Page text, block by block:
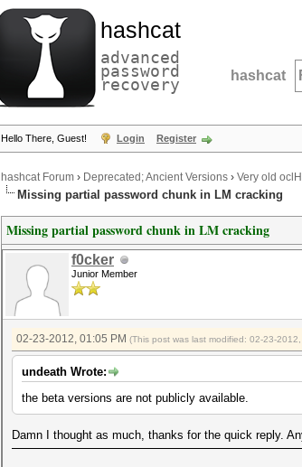
hashcat
advanced
password
recovery hashcat
Hello There, Guest! Login Register
hashcat Forum › Deprecated; Ancient Versions › Very old
Missing partial password chunk in LM cracking
Missing partial password chunk in LM cracking
f0cker
Junior Member
02-23-2012, 01:05 PM (This post was last modified: 02-23-
undeath Wrote:
the beta versions are not publicly available.
Damn I thought as much, thanks for the quick reply.